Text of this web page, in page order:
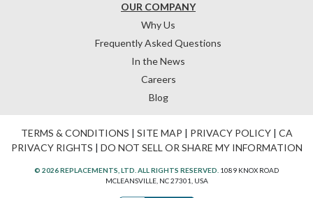
OUR COMPANY
Why Us
Frequently Asked Questions
In the News
Careers
Blog
TERMS & CONDITIONS | SITE MAP | PRIVACY POLICY| CA
PRIVACY RIGHTS | DO NOT SELL OR SHARE MY INFORMATION
© 2026 REPLACEMENTS, LTD. ALL RIGHTS RESERVED. 1089 KNOX ROAD
MCLEANSVILLE, NC 27301, USA